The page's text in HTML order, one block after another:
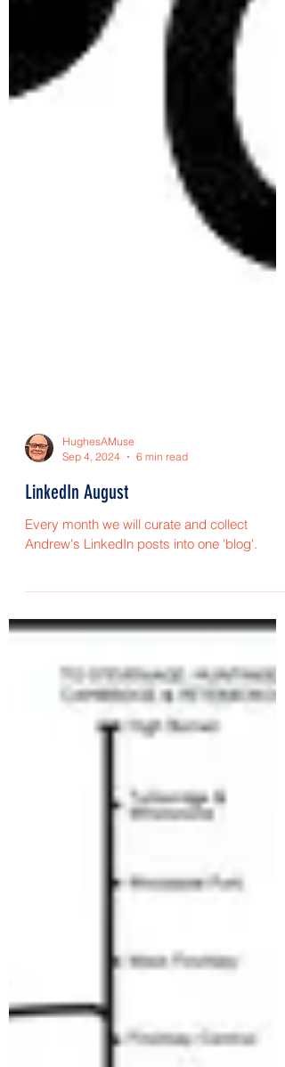
HughesAMuse
Sep 4, 2024
6 min read
LinkedIn August
Every month we will curate and collect